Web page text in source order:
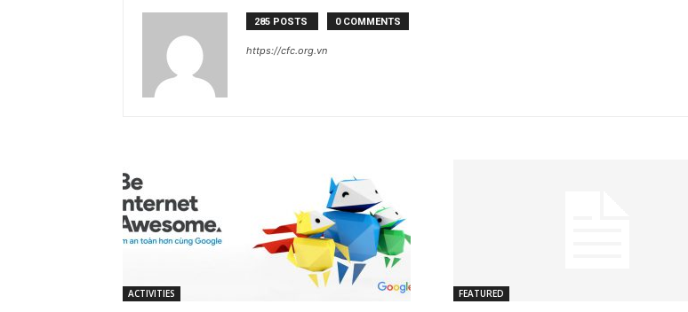
285 POSTS 0 COMMENTS
https://cfc.org.vn
ACTIVITIES FEATURED